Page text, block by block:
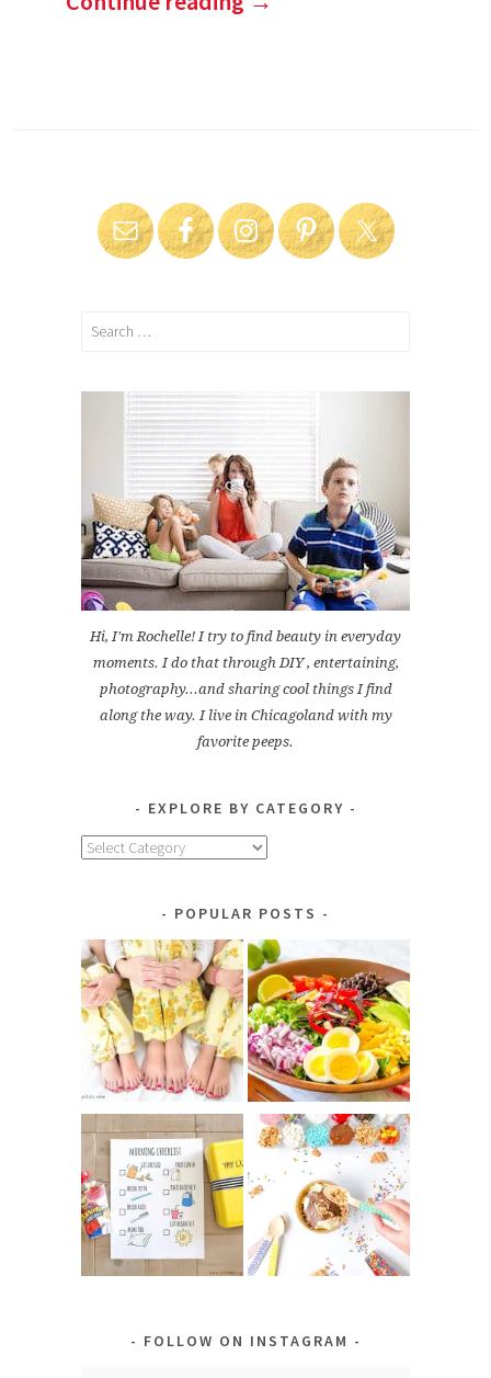
Search
Hi, I'm Rochelle! I try to find beauty in everyday
moments. I do that through DIY , entertaining,
photography...and sharing cool things I find
along the way. I live in Chicagoland with my
favorite peeps.
EXPLORE BY CATEGORY
Explore
POPULAR POSTS
FOLLOW ON INSTAGRAM